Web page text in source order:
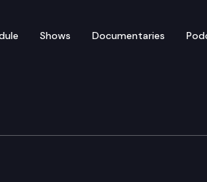
Shows Documentaries